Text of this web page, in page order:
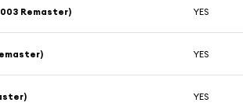
Remaster) YES
YES
YES